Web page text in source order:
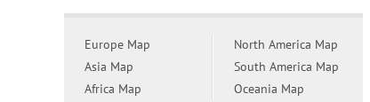
Europe Map
Asia Map
Africa Map
North America Map
South America Map
Oceania Map